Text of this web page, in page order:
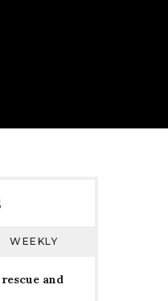
WEEKLY
and